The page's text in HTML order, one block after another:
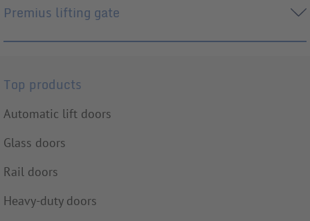
Premius lifting gate
Top products
Automatic lift doors
Glass doors
Rail doors
Heavy-duty doors